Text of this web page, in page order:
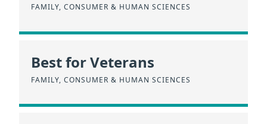
FAMILY, CONSUMER & HUMAN SCIENCES
Best for Veterans
FAMILY, CONSUMER & HUMAN SCIENCES